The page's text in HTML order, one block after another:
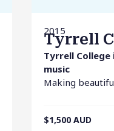
2015
Tyrrell
Tyrrell
music
Making
$1,500 AUD